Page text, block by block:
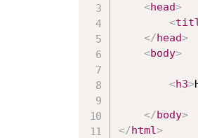
<head>
<
</head>
<body>
<h3>
</body>
</html>